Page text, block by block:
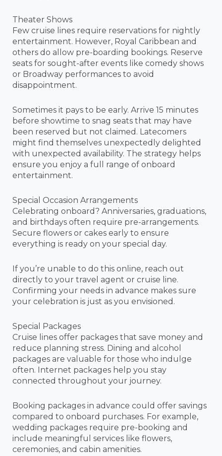
Theater Shows
Few cruise lines require reservations for nightly
entertainment. However, Royal Caribbean and
others do allow pre-boarding bookings. Reserve
seats for sought-after events like comedy shows
or Broadway performances to avoid
disappointment.
Sometimes it pays to be early. Arrive 15 minutes
before showtime to snag seats that may have
been reserved but not claimed. Latecomers
might find themselves unexpectedly delighted
with unexpected availability. The strategy helps
ensure you enjoy a full range of onboard
entertainment.
Special Occasion Arrangements
Celebrating onboard? Anniversaries, graduations,
and birthdays often require pre-arrangements.
Secure flowers or cakes early to ensure
everything is ready on your special day.
If you’re unable to do this online, reach out
directly to your travel agent or cruise line.
Confirming your needs in advance makes sure
your celebration is just as you envisioned.
Special Packages
Cruise lines offer packages that save money and
reduce planning stress. Dining and alcohol
packages are valuable for those who indulge
often. Internet packages help you stay
connected throughout your journey.
Booking packages in advance could offer savings
compared to onboard purchases. For example,
wedding packages require pre-booking and
include meaningful services like flowers,
ceremonies, and cabin amenities.